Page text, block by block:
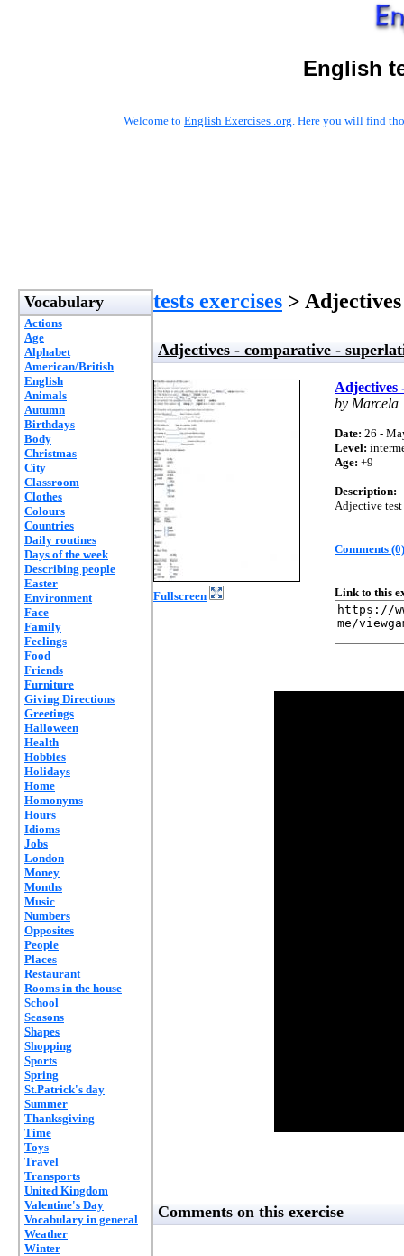
English
Welcome to English Exercises .org. Here you will find
Vocabulary
Actions
Age
Alphabet
American/British
English
Animals
Autumn
Birthdays
Body
Christmas
City
Classroom
Clothes
Colours
Countries
Daily routines
Days of the week
Describing people
Easter
Environment
Face
Family
Feelings
Food
Friends
Furniture
Giving Directions
Greetings
Halloween
Health
Hobbies
Holidays
Home
Homonyms
Hours
Idioms
Jobs
London
Money
Months
Music
Numbers
Opposites
People
Places
Restaurant
Rooms in the house
School
Seasons
Shapes
Shopping
Sports
Spring
St.Patrick's day
Summer
Thanksgiving
Time
Toys
Travel
Transports
United Kingdom
Valentine's Day
Vocabulary in general
Weather
Winter
tests exercises >
Adjectives - comparative -
Fullscreen
Adjectives
by Marcela
Date: 26 -
Level:
Age: +9
Description:
Adjective test
Comments (0)
Link to this
Comments on this exercise